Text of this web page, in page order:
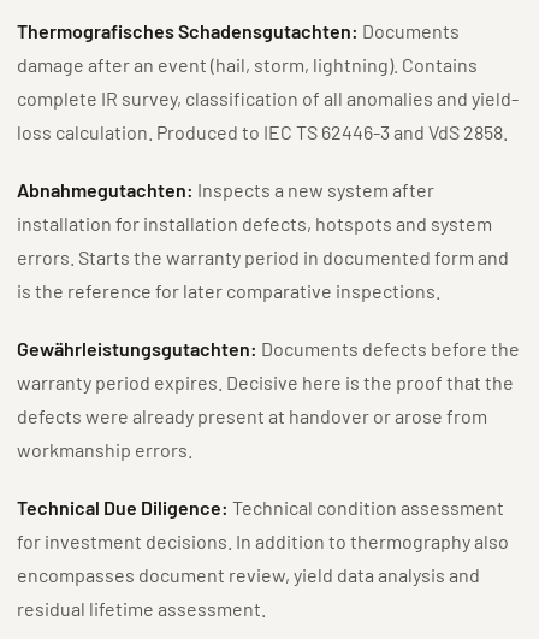
Thermografisches Schadensgutachten: Documents
damage after an event (hail, storm, lightning). Contains
complete IR survey, classification of all anomalies and yield-
loss calculation. Produced to IEC TS 62446-3 and VdS 2858.
Abnahmegutachten: Inspects a new system after
installation for installation defects, hotspots and system
errors. Starts the warranty period in documented form and
is the reference for later comparative inspections.
Gewährleistungsgutachten: Documents defects before the
warranty period expires. Decisive here is the proof that the
defects were already present at handover or arose from
workmanship errors.
Technical Due Diligence: Technical condition assessment
for investment decisions. In addition to thermography also
encompasses document review, yield data analysis and
residual lifetime assessment.